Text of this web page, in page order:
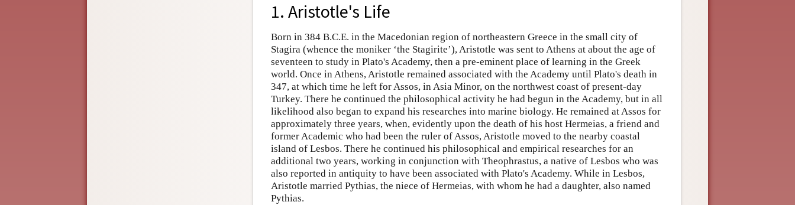
1. Aristotle's Life
Born in 384 B.C.E. in the Macedonian region of northeastern Greece in the small city of
Stagira (whence the moniker ‘the Stagirite’), Aristotle was sent to Athens at about the age of
seventeen to study in Plato's Academy, then a pre-eminent place of learning in the Greek
world. Once in Athens, Aristotle remained associated with the Academy until Plato's death in
347, at which time he left for Assos, in Asia Minor, on the northwest coast of present-day
Turkey. There he continued the philosophical activity he had begun in the Academy, but in all
likelihood also began to expand his researches into marine biology. He remained at Assos for
approximately three years, when, evidently upon the death of his host Hermeias, a friend and
former Academic who had been the ruler of Assos, Aristotle moved to the nearby coastal
island of Lesbos. There he continued his philosophical and empirical researches for an
additional two years, working in conjunction with Theophrastus, a native of Lesbos who was
also reported in antiquity to have been associated with Plato's Academy. While in Lesbos,
Aristotle married Pythias, the niece of Hermeias, with whom he had a daughter, also named
Pythias.